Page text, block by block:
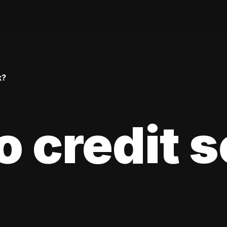
credit